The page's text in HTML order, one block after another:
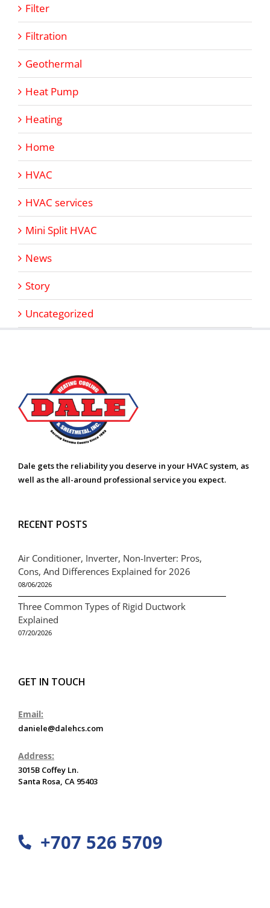
Filter
Filtration
Geothermal
Heat Pump
Heating
Home
HVAC
HVAC services
Mini Split HVAC
News
Story
Uncategorized
Dale gets the reliability you deserve in your HVAC system, as
well as the all-around professional service you expect.
RECENT POSTS
Air Conditioner, Inverter, Non-Inverter: Pros,
Cons, And Differences Explained for 2026
08/06/2026
Three Common Types of Rigid Ductwork
Explained
07/20/2026
GET IN TOUCH
Email:
daniele@dalehcs.com
Address:
3015B Coffey Ln.
Santa Rosa, CA 95403
+707 526 5709